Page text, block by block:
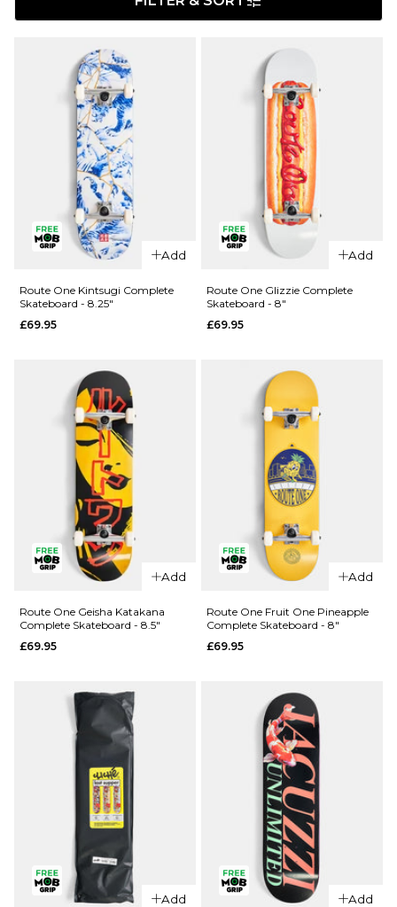
Add
QUICK ADD
Route One
Complete
Skateboard
ADD TO BAG
Route One Kintsugi Complete
Skateboard - 8.25"
£69.95
Add
QUICK ADD
Route One
Complete
Skateboard
ADD TO BAG
Route One Glizzie Complete
Skateboard - 8"
£69.95
Add
QUICK ADD
Route One Geisha Katakana
Complete Skateboard - 8.5"
£69.95
Add
QUICK ADD
Route One Fruit One Pineapple
Complete Skateboard - 8"
£69.95
Add Add